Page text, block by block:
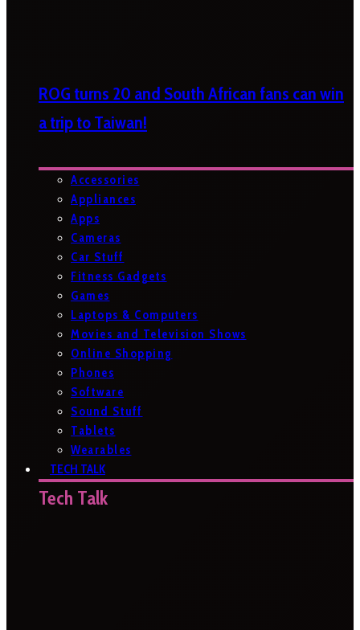
ROG turns 20 and South African fans can win
a trip to Taiwan!
Accessories
Appliances
Apps
Cameras
Car Stuff
Fitness Gadgets
Games
Laptops & Computers
Movies and Television Shows
Online Shopping
Phones
Software
Sound Stuff
Tablets
Wearables
TECH TALK
Tech Talk